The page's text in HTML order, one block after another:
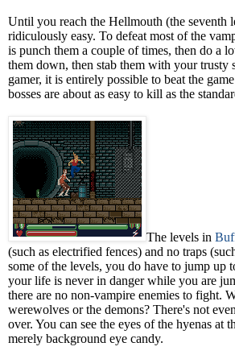
Until you reach the Hellmouth (the seventh
ridiculously easy. To defeat most of the
is punch them a couple of times, then do a
them down, then stab them with your trusty
gamer, it is entirely possible to beat the
bosses are about as easy to kill as the
The levels in
(such as electrified fences) and no traps
some of the levels, you do have to jump up
your life is never in danger while you are
there are no non-vampire enemies to fight.
werewolves or the demons? There's not
over. You can see the eyes of the hyenas at
merely background eye candy.